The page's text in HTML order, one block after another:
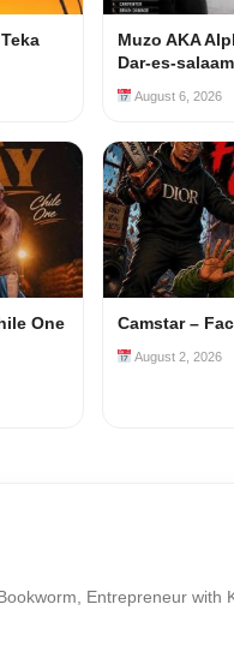
Muzo AKA
Dar-es-salaam
August 6, 2026
One
Camstar –
August 2, 2026
Entrepreneur with